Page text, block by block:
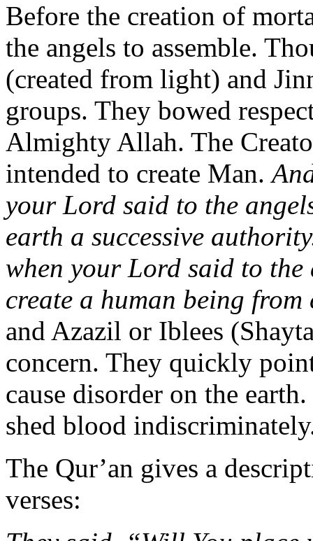
Before the creation of
the angels to assemble.
(created from light) and
groups. They bowed
Almighty Allah. The
intended to create Man.
your Lord said to the
earth a successive
when your Lord said to
create a human being
and Azazil or Iblees
concern. They quickly
cause disorder on the
shed blood
The Qur’an gives a
verses: